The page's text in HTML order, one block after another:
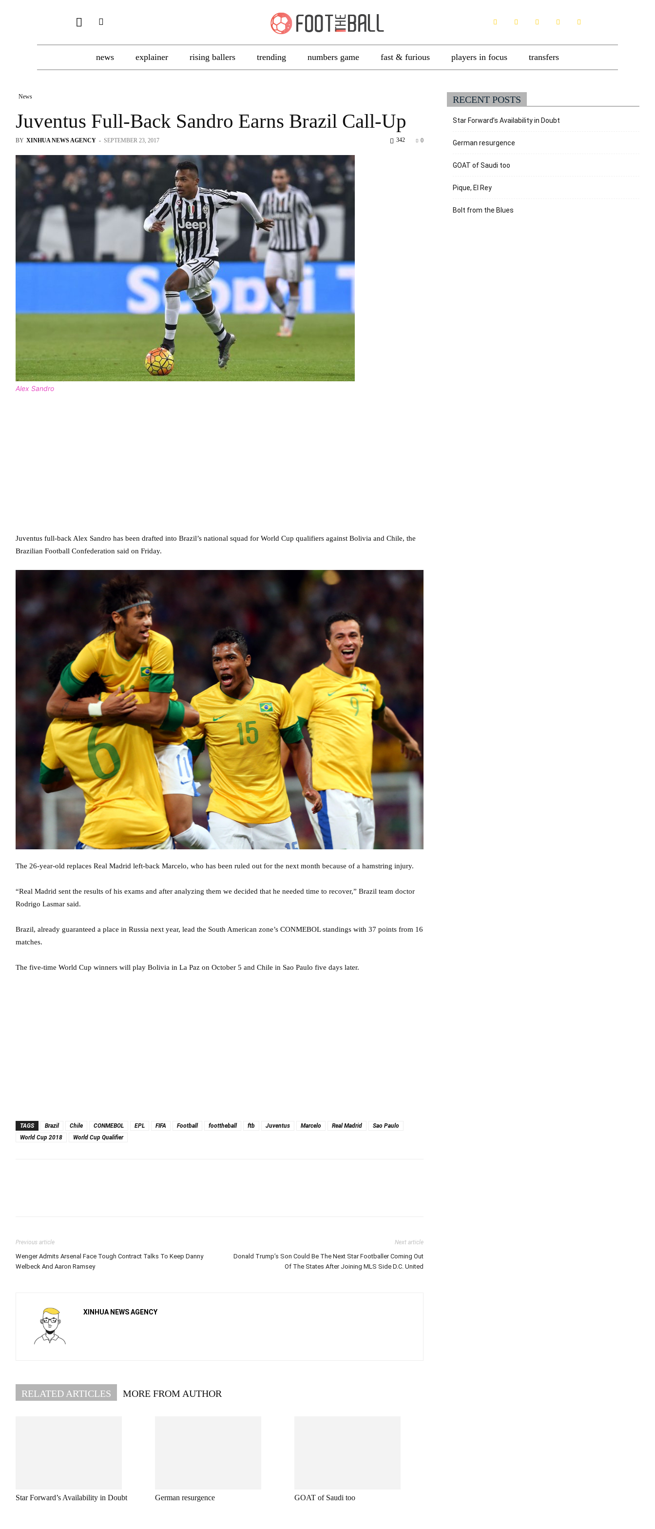
news explainer rising ballers trending numbers game fast & furious players in focus transfers
News
Juventus Full-Back Sandro Earns Brazil Call-Up
BY XINHUA NEWS AGENCY - SEPTEMBER 23, 2017 0
342
Alex Sandro
Juventus full-back Alex Sandro has been drafted into Brazil’s national squad for World Cup qualifiers against Bolivia and Chile, the
Brazilian Football Confederation said on Friday.
The 26-year-old replaces Real Madrid left-back Marcelo, who has been ruled out for the next month because of a hamstring injury.
“Real Madrid sent the results of his exams and after analyzing them we decided that he needed time to recover,” Brazil team doctor
Rodrigo Lasmar said.
Brazil, already guaranteed a place in Russia next year, lead the South American zone’s CONMEBOL standings with 37 points from 16
matches.
The five-time World Cup winners will play Bolivia in La Paz on October 5 and Chile in Sao Paulo five days later.
TAGS Brazil Chile CONMEBOL EPL FIFA Football foottheball ftb Juventus Marcelo Real Madrid
Sao Paulo
World Cup 2018
World Cup Qualifier
Previous article
Wenger Admits Arsenal Face Tough Contract Talks To Keep Danny
Welbeck And Aaron Ramsey
Next article
Donald Trump’s Son Could Be The Next Star Footballer Coming Out
Of The States After Joining MLS Side D.C. United
XINHUA NEWS AGENCY
RELATED ARTICLES MORE FROM AUTHOR
Star Forward’s Availability in Doubt German resurgence GOAT of Saudi too
RECENT POSTS
Star Forward’s Availability in Doubt
German resurgence
GOAT of Saudi too
Pique, El Rey
Bolt from the Blues